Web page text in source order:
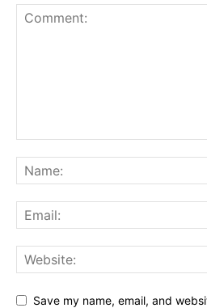
Save my name, email, and